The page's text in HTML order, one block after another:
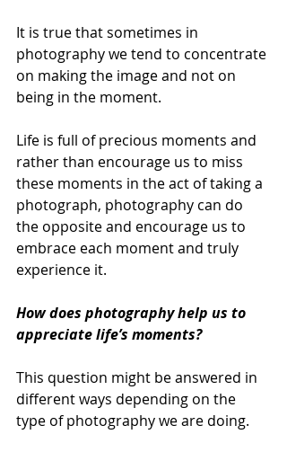
It is true that sometimes in
photography we tend to concentrate
on making the image and not on
being in the moment.
Life is full of precious moments and
rather than encourage us to miss
these moments in the act of taking a
photograph, photography can do
the opposite and encourage us to
embrace each moment and truly
experience it.
How does photography help us to
appreciate life’s moments?
This question might be answered in
different ways depending on the
type of photography we are doing.